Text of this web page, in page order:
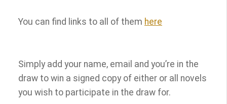
You can find links to all of them here
Simply add your name, email and you’re in the
draw to win a signed copy of either or all novels
you wish to participate in the draw for.